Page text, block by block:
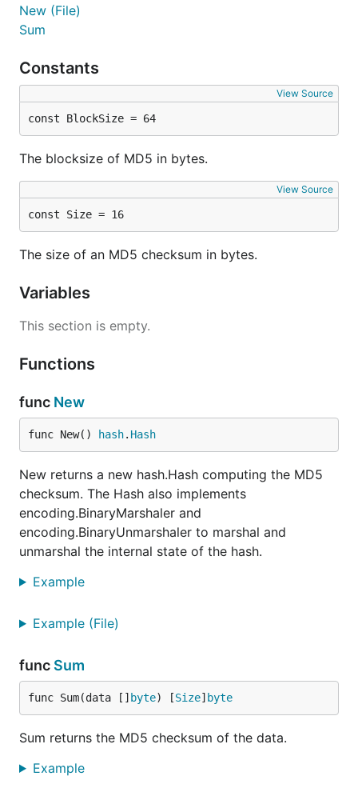
New (File)
Sum
Constants
View Source
const BlockSize = 64
The blocksize of MD5 in bytes.
View Source
const Size = 16
The size of an MD5 checksum in bytes.
Variables
This section is empty.
Functions
func New
func New() hash. Hash
New returns a new hash.Hash computing the MD5
checksum. The Hash also implements
encoding.BinaryMarshaler and
encoding.BinaryUnmarshaler to marshal and
unmarshal the internal state of the hash.
Example
Example (File)
func Sum
func Sum(data [] byte) [Size] byte
Sum returns the MD5 checksum of the data.
Example